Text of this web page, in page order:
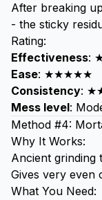
After breaking
- the sticky
Rating:
Effectiveness:
Ease: ★★★★★
Consistency:
Mess level:
Method #4:
Why It Works:
Ancient
Gives very even
What You Need: